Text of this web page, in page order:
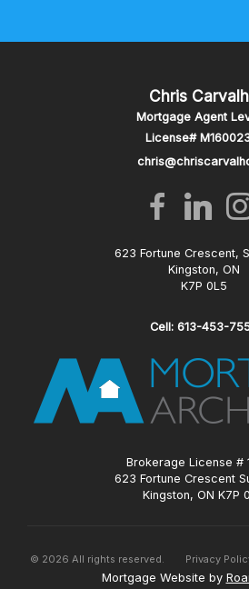
Chris
Mortgage Agent
License#
623 Fortune Crescent,
Kingston, ON
K7P 0L5
Cell: 613-453-
Brokerage License #
623 Fortune Crescent
Kingston, ON K7P
© 2026 All rights reserved. Privacy
Mortgage Website by